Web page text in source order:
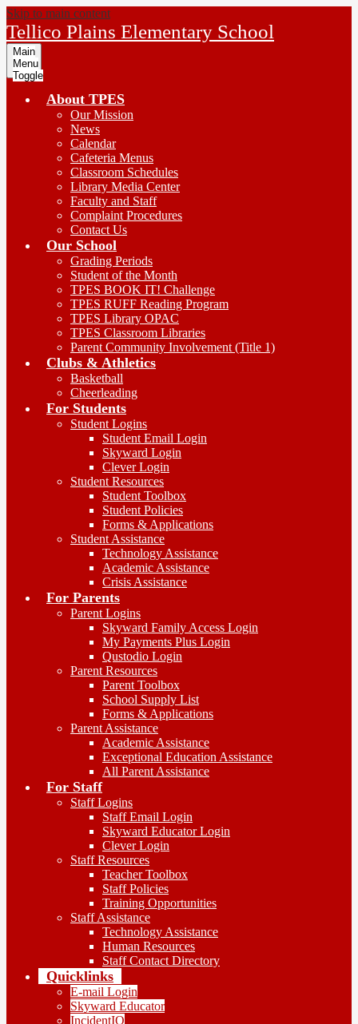
Skip to main content
Tellico Plains Elementary School
Main
Menu
Toggle
About TPES
Our Mission
News
Calendar
Cafeteria Menus
Classroom Schedules
Library Media Center
Faculty and Staff
Complaint Procedures
Contact Us
Our School
Grading Periods
Student of the Month
TPES BOOK IT! Challenge
TPES RUFF Reading Program
TPES Library OPAC
TPES Classroom Libraries
Parent Community Involvement (Title 1)
Clubs & Athletics
Basketball
Cheerleading
For Students
Student Logins
Student Email Login
Skyward Login
Clever Login
Student Resources
Student Toolbox
Student Policies
Forms & Applications
Student Assistance
Technology Assistance
Academic Assistance
Crisis Assistance
For Parents
Parent Logins
Skyward Family Access Login
My Payments Plus Login
Qustodio Login
Parent Resources
Parent Toolbox
School Supply List
Forms & Applications
Parent Assistance
Academic Assistance
Exceptional Education Assistance
All Parent Assistance
For Staff
Staff Logins
Staff Email Login
Skyward Educator Login
Clever Login
Staff Resources
Teacher Toolbox
Staff Policies
Training Opportunities
Staff Assistance
Technology Assistance
Human Resources
Staff Contact Directory
Quicklinks
E-mail Login
Skyward Educator
IncidentIQ